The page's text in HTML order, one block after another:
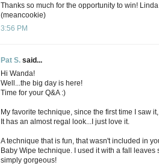
Thanks so much for the opportunity to win!
(meancookie)
3:56 PM
Pat S. said...
Hi Wanda!
Well...the big day is here!
Time for your Q&A :)
My favorite technique, since the first time I saw
It has an almost regal look...I just love it.
A technique that is fun, that wasn't included in
Baby Wipe technique. I used it with a fall leaves
simply gorgeous!